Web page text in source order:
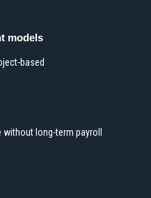
models
based
without long-term payroll